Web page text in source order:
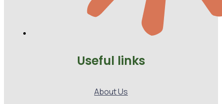
Useful links
About Us